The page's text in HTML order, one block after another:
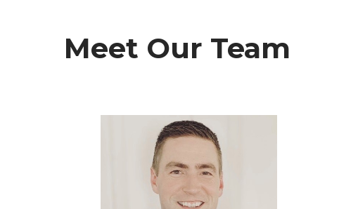
Meet Our Team